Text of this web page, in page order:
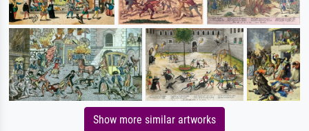
Show more similar artworks